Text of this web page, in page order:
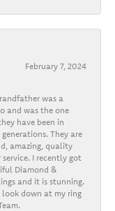
February 7, 2024
was a
and was the one
have been in
They are
amazing, quality
I recently got
Diamond &
and it is stunning.
down at my ring